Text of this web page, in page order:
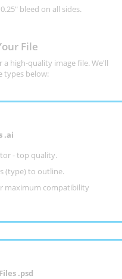
bleed on all sides.
File
a high-quality image file. We'll
types below:
.ai
- top quality.
(type) to outline.
maximum compatibility
.psd